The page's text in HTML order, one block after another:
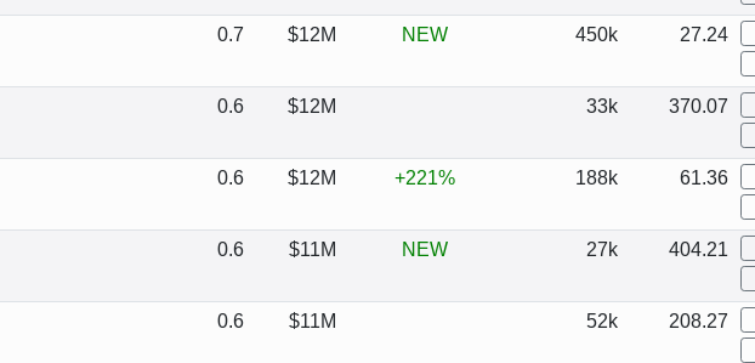
0.7 $12M NEW 450k 27.24
0.6 $12M 33k 370.07
0.6 $12M +221% 188k 61.36
0.6 $11M NEW 27k 404.21
0.6 $11M 52k 208.27